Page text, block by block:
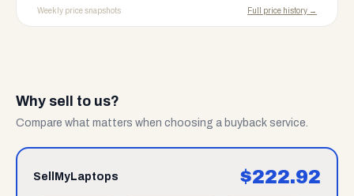
Weekly price snapshots Full price history →
Why sell to us?
Compare what matters when choosing a buyback service.
SellMyLaptops $222.92